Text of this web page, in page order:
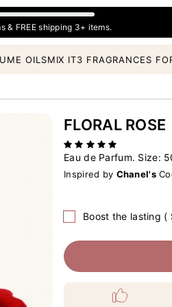
& FREE shipping 3+ items.
OILSMIX IT3 FRAGRANCES
FLORAL ROSE
Eau de Parfum. Size:
Inspired by Chanel's
Boost the lasting